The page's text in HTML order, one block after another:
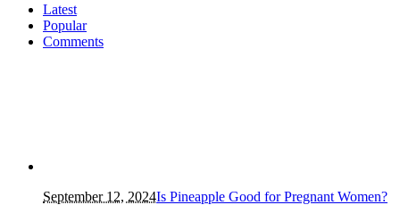
Latest
Popular
Comments
September 12, 2024Is Pineapple Good for Pregnant Women?